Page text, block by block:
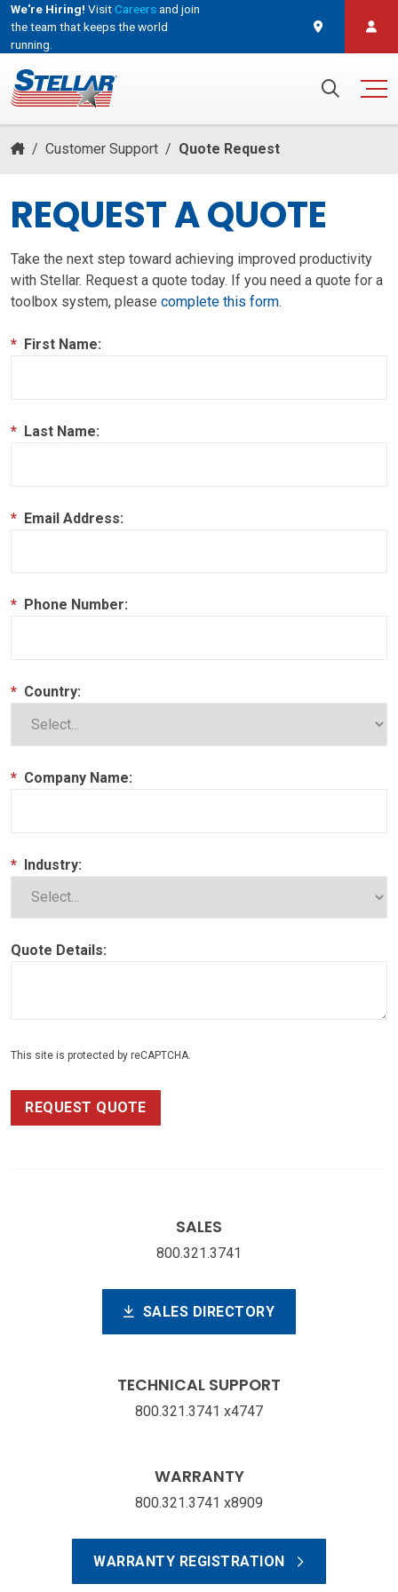
We're Hiring! VisitCareersand join
the team that keeps the world
running.
/ Customer Support / Quote Request
REQUEST A QUOTE
Take the next step toward achieving improved productivity
with Stellar. Request a quote today. If you need a quote for a
toolbox system, please complete this form.
* First Name:
* Last Name:
* Email Address:
* Phone Number:
* Country:
* Company Name:
* Industry:
Quote Details:
This site is protected by reCAPTCHA.
REQUEST QUOTE
SALES
800.321.3741
SALES DIRECTORY
TECHNICAL SUPPORT
800.321.3741 x4747
WARRANTY
800.321.3741 x8909
WARRANTY REGISTRATION